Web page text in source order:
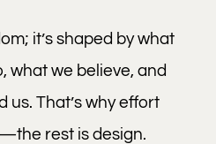
it’s shaped by what
what we believe, and
us. That’s why effort
rest is design.